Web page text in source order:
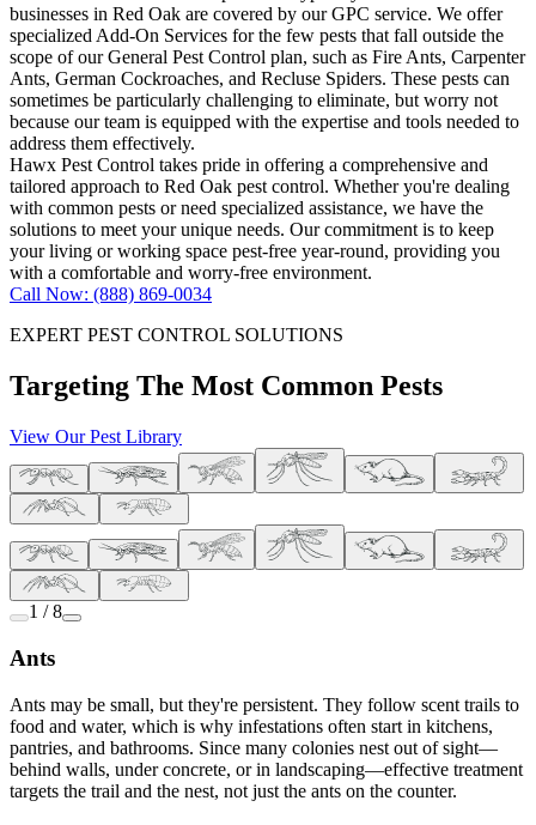
businesses in Red Oak are covered by our GPC service. We offer
specialized Add-On Services for the few pests that fall outside the
scope of our General Pest Control plan, such as Fire Ants, Carpenter
Ants, German Cockroaches, and Recluse Spiders. These pests can
sometimes be particularly challenging to eliminate, but worry not
because our team is equipped with the expertise and tools needed to
address them effectively.
Hawx Pest Control takes pride in offering a comprehensive and
tailored approach to Red Oak pest control. Whether you're dealing
with common pests or need specialized assistance, we have the
solutions to meet your unique needs. Our commitment is to keep
your living or working space pest-free year-round, providing you
with a comfortable and worry-free environment.
Call Now: (888) 869-0034
EXPERT PEST CONTROL SOLUTIONS
Targeting The Most Common Pests
View Our Pest Library
1 / 8
Ants
Ants may be small, but they're persistent. They follow scent trails to
food and water, which is why infestations often start in kitchens,
pantries, and bathrooms. Since many colonies nest out of sight—
behind walls, under concrete, or in landscaping—effective treatment
targets the trail and the nest, not just the ants on the counter.